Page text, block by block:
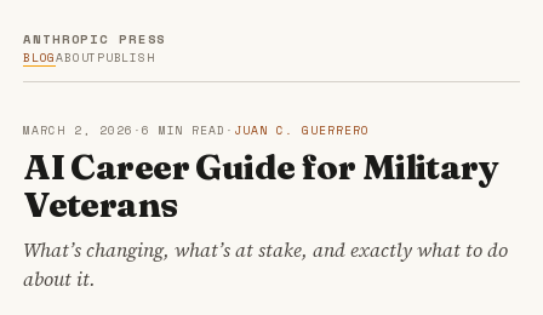
ANTHROPIC PRESS
BLOGABOUT PUBLISH
MARCH 2, 2026 · 6 MIN READ · JUAN C. GUERRERO
AI Career Guide for Military
Veterans
What’s changing, what’s at stake, and exactly what to do
about it.